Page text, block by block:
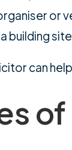
or
building
can